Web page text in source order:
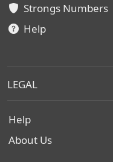
Strongs Numbers
Help
LEGAL
Help
About Us